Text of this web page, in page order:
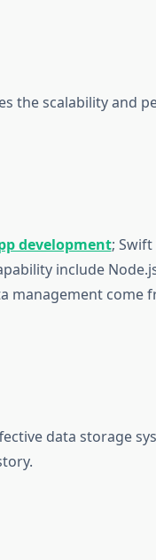
the scalability and
development;
include
management come
data storage